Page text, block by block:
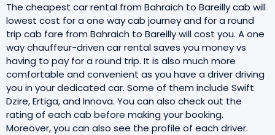
The cheapest car rental from Bahraich to Bareilly cab will
lowest cost for a one way cab journey and for a round
trip cab fare from Bahraich to Bareilly will cost you. A one
way chauffeur-driven car rental saves you money vs
having to pay for a round trip. It is also much more
comfortable and convenient as you have a driver driving
you in your dedicated car. Some of them include Swift
Dzire, Ertiga, and Innova. You can also check out the
rating of each cab before making your booking.
Moreover, you can also see the profile of each driver.